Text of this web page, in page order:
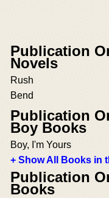
Publication
Novels
Rush
Bend
Publication
Boy Books
Boy, I'm Yours
+ Show All Books in
Publication
Books